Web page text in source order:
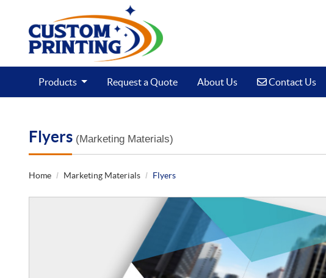
Products Request a Quote About Us Contact Us
Contact Us
Flyers (Marketing Materials)
Home Marketing Materials Flyers